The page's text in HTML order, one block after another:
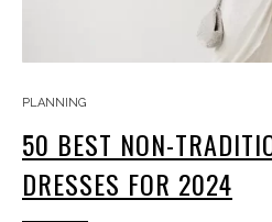
PLANNING
50 BEST NON-
DRESSES FOR 2024